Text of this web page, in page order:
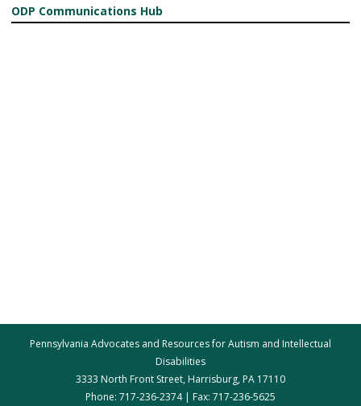
ODP Communications Hub
Pennsylvania Advocates and Resources for Autism and Intellectual
Disabilities
3333 North Front Street, Harrisburg, PA 17110
Phone: 717-236-2374 | Fax: 717-236-5625